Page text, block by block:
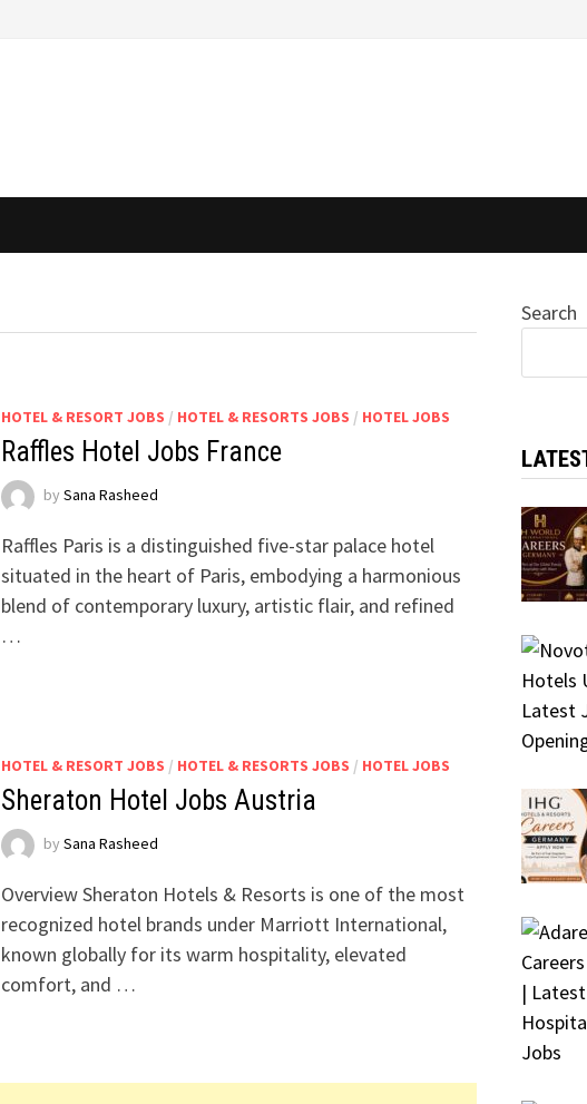
HOTEL & RESORT JOBS / HOTEL & RESORTS JOBS / HOTEL JOBS
Raffles Hotel Jobs France
by Sana Rasheed
Raffles Paris is a distinguished five-star palace hotel
situated in the heart of Paris, embodying a harmonious
blend of contemporary luxury, artistic flair, and refined
…
HOTEL & RESORT JOBS / HOTEL & RESORTS JOBS / HOTEL JOBS
Sheraton Hotel Jobs Austria
by Sana Rasheed
Overview Sheraton Hotels & Resorts is one of the most
recognized hotel brands under Marriott International,
known globally for its warm hospitality, elevated
comfort, and …
Search